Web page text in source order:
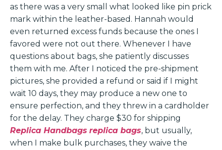
as there was a very small what looked like pin prick
mark within the leather-based. Hannah would
even returned excess funds because the ones I
favored were not out there. Whenever I have
questions about bags, she patiently discusses
them with me. After I noticed the pre-shipment
pictures, she provided a refund or said if I might
wait 10 days, they may produce a new one to
ensure perfection, and they threw in a cardholder
for the delay. They charge $30 for shipping
Replica Handbags replica bags, but usually,
when I make bulk purchases, they waive the